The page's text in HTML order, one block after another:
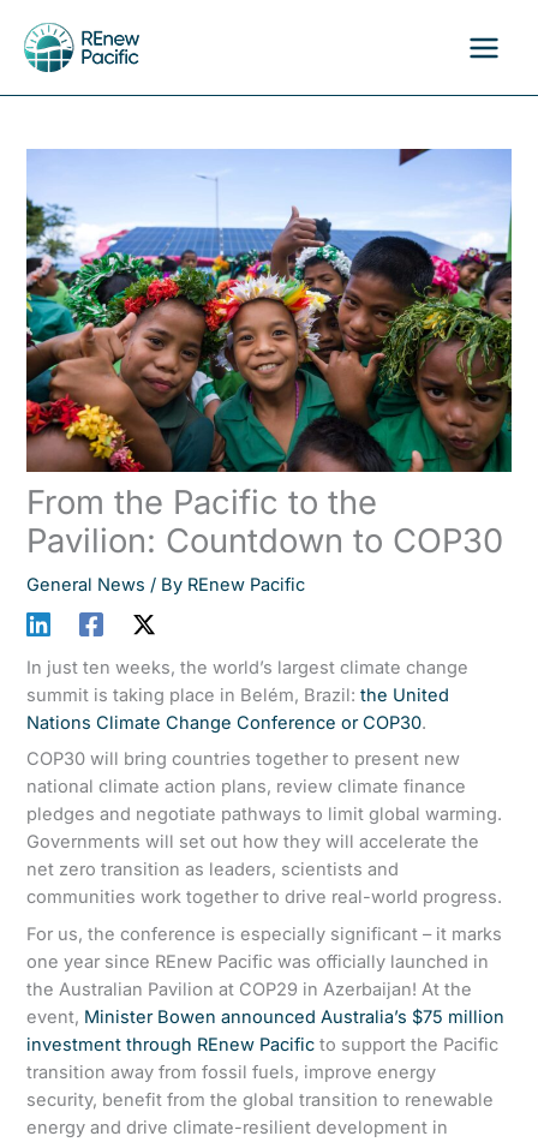
content
From the Pacific to the
Pavilion: Countdown to COP30
General News / By REnew Pacific
In just ten weeks, the world’s largest climate change
summit is taking place in Belém, Brazil:the United
Nations Climate Change Conference or COP30.
COP30 will bring countries together to present new
national climate action plans, review climate finance
pledges and negotiate pathways to limit global warming.
Governments will set out how they will accelerate the
net zero transition as leaders, scientists and
communities work together to drive real-world progress.
For us, the conference is especially significant – it marks
one year since REnew Pacific was officially launched in
the Australian Pavilion at COP29 in Azerbaijan! At the
event, Minister Bowen announced Australia’s $75 million
investment through REnew Pacific to support the Pacific
transition away from fossil fuels, improve energy
security, benefit from the global transition to renewable
energy and drive climate-resilient development in